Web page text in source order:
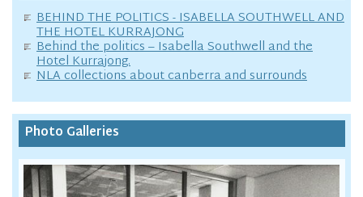
BEHIND THE POLITICS - ISABELLA SOUTHWELL AND
THE HOTEL KURRAJONG
Behind the politics – Isabella Southwell and the
Hotel Kurrajong.
NLA collections about canberra and surrounds
Photo Galleries